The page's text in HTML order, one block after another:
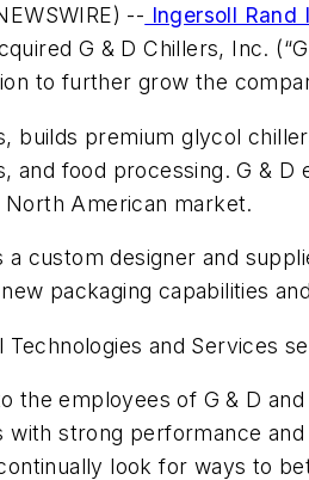
-- Ingersoll Rand
G & D Chillers, Inc.
to further grow the
builds premium glycol
food processing. G & D
American market.
a custom designer and
packaging capabilities
and Services
employees of G & D and
with strong performance
look for ways to